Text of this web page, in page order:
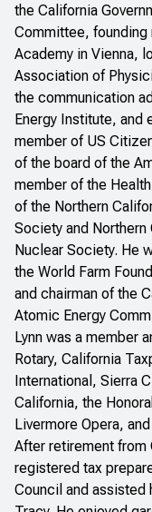
the California
Committee, founding
Academy in Vienna,
Association of
the communication
Energy Institute, and
member of US
of the board of the
member of the
of the Northern
Society and
Nuclear Society. He
the World Farm
and chairman of the
Atomic Energy
Lynn was a member
Rotary, California
International, Sierra
California, the
Livermore Opera,
After retirement from
registered tax
Council and assisted